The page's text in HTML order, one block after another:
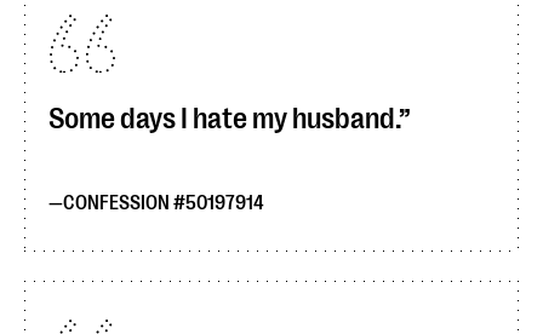
Some days I hate my husband.
CONFESSION #50197914